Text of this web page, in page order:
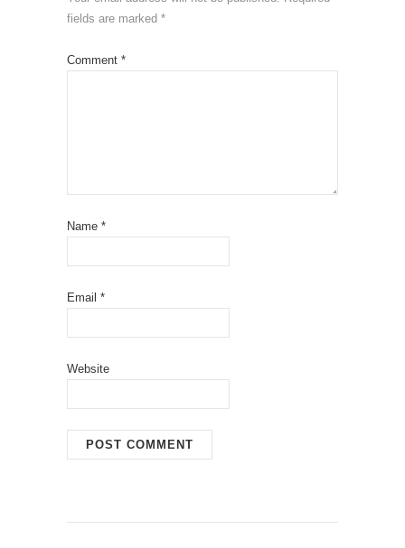
fields are marked *
Comment *
Name *
Email *
Website